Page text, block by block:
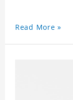
Read More »